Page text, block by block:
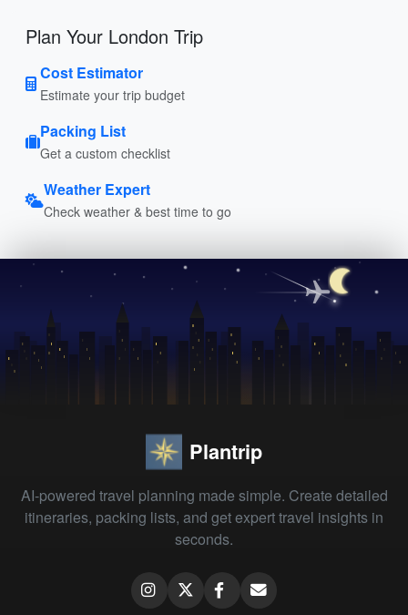
Plan Your London Trip
Cost Estimator
Estimate your trip budget
Packing List
Get a custom checklist
Weather Expert
Check weather & best time to go
Plantrip
AI-powered travel planning made simple. Create detailed
itineraries, packing lists, and get expert travel insights in
seconds.